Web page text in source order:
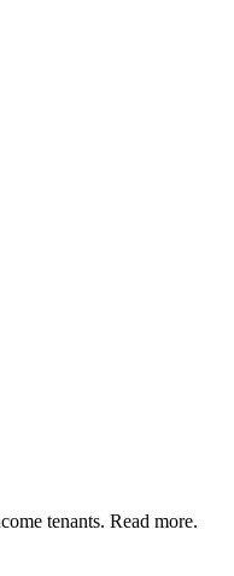
tenants. Read more.